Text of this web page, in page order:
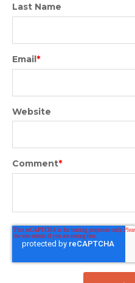
Last Name
Email*
Website
Comment*